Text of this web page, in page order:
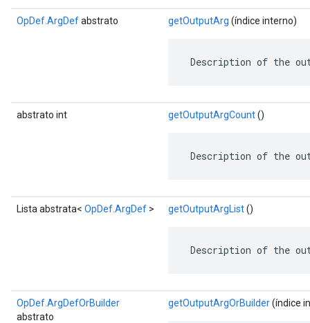
OpDef.ArgDefabstrato getOutputArg (índice interno)
Description of the
abstrato int getOutputArgCount()
Description of the
Lista abstrata< OpDef.ArgDef > getOutputArgList()
Description of the
OpDef.ArgDefOrBuilder
abstrato
getOutputArgOrBuilder(índice